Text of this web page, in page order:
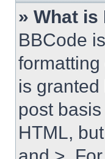
» What is
BBCode
is
post
HTML,